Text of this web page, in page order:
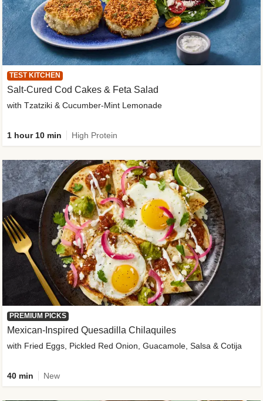
TEST KITCHEN
Salt-Cured Cod Cakes & Feta Salad
with Tzatziki & Cucumber-Mint Lemonade
1 hour 10 min High Protein
PREMIUM PICKS
Mexican-Inspired Quesadilla Chilaquiles
with Fried Eggs, Pickled Red Onion, Guacamole, Salsa & Cotija
40 min New